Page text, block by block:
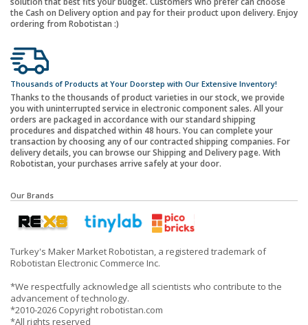
the Cash on Delivery option and pay for their product upon delivery. Enjoy
ordering from Robotistan :)
Thousands of Products at Your Doorstep with Our Extensive Inventory!
Thanks to the thousands of product varieties in our stock, we provide
you with uninterrupted service in electronic component sales. All your
orders are packaged in accordance with our standard shipping
procedures and dispatched within 48 hours. You can complete your
transaction by choosing any of our contracted shipping companies. For
delivery details, you can browse our Shipping and Delivery page. With
Robotistan, your purchases arrive safely at your door.
Our Brands
Turkey's Maker Market Robotistan, a registered trademark of
Robotistan Electronic Commerce Inc.
*We respectfully acknowledge all scientists who contribute to the
advancement of technology.
*2010-2026 Copyright robotistan.com
*All rights reserved